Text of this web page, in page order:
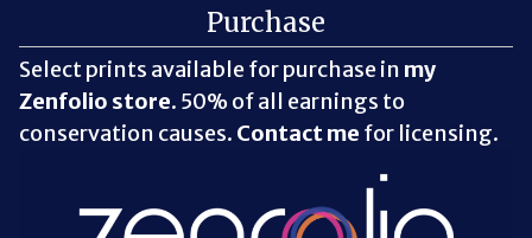
Purchase
Select prints available for purchase in my
Zenfolio store. 50% of all earnings to
conservation causes. Contact me for licensing.